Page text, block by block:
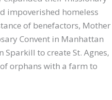
impoverished homeless
of benefactors, Mother
Convent in Manhattan
to create St. Agnes,
orphans with a farm to